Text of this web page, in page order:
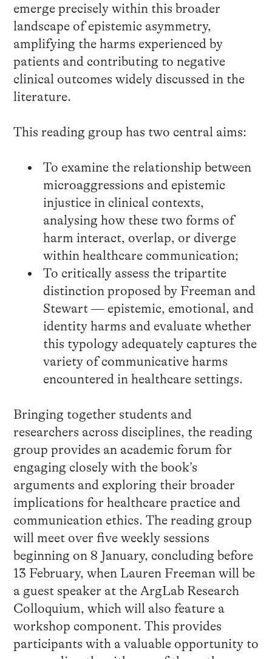
emerge precisely within this broader
landscape of epistemic asymmetry,
amplifying the harms experienced by
patients and contributing to negative
clinical outcomes widely discussed in the
literature.
This reading group has two central aims:
To examine the relationship between
microaggressions and epistemic
injustice in clinical contexts,
analysing how these two forms of
harm interact, overlap, or diverge
within healthcare communication;
To critically assess the tripartite
distinction proposed by Freeman and
Stewart — epistemic, emotional, and
identity harms and evaluate whether
this typology adequately captures the
variety of communicative harms
encountered in healthcare settings.
Bringing together students and
researchers across disciplines, the reading
group provides an academic forum for
engaging closely with the book’s
arguments and exploring their broader
implications for healthcare practice and
communication ethics. The reading group
will meet over five weekly sessions
beginning on 8 January, concluding before
13 February, when Lauren Freeman will be
a guest speaker at the ArgLab Research
Colloquium, which will also feature a
workshop component. This provides
participants with a valuable opportunity to